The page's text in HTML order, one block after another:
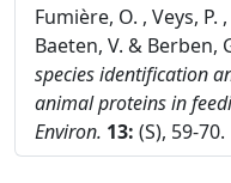
Fumière, O. , Veys, P.
Baeten, V. & Berben,
species identification
animal proteins in
Environ. 13: (S), 59-70.